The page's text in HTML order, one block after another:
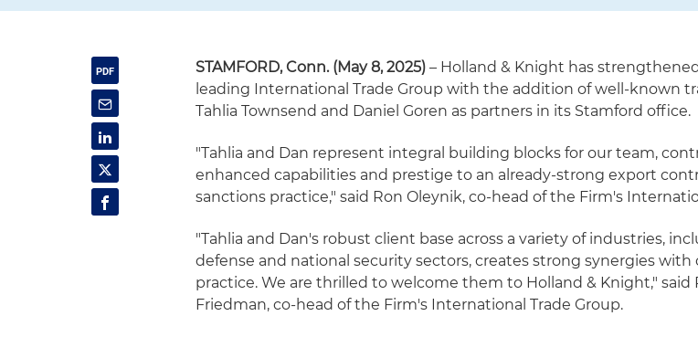
STAMFORD, Conn. (May 8, 2025) – Holland & Knight has
leading International Trade Group with the addition of well-known
Tahlia Townsend and Daniel Goren as partners in its Stamford office.
"Tahlia and Dan represent integral building blocks for our team,
enhanced capabilities and prestige to an already-strong export
sanctions practice," said Ron Oleynik, co-head of the Firm's
"Tahlia and Dan's robust client base across a variety of industries,
defense and national security sectors, creates strong synergies with
practice. We are thrilled to welcome them to Holland & Knight," said
Friedman, co-head of the Firm's International Trade Group.